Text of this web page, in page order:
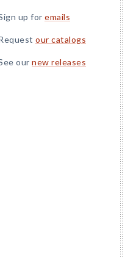
up for emails
our catalogs
our new releases